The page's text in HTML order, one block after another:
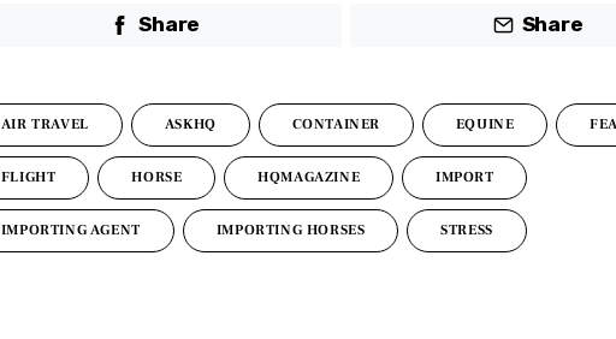
Share Share
AIR TRAVEL ASKHQ CONTAINER EQUINE
FLIGHT HORSE HQMAGAZINE IMPORT
IMPORTING AGENT IMPORTING HORSES STRESS